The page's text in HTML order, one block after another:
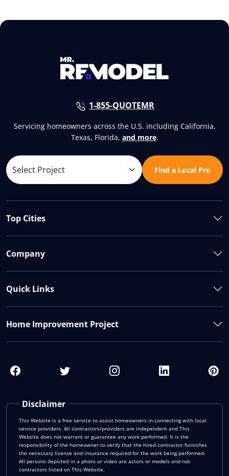
1-855-QUOTEMR
Servicing homeowners across the U.S. including California,
Texas, Florida, and more.
Find a Local Pro
Disclaimer
This Website is a free service to assist homeowners in connecting with local
service providers. All contractors/providers are independent and This
Website does not warrant or guarantee any work performed. It is the
responsibility of the homeowner to verify that the hired contractor furnishes
the necessary license and insurance required for the work being performed.
All persons depicted in a photo or video are actors or models and not
contractors listed on This Website.
Top Cities
Company
Quick Links
Home Improvement Project